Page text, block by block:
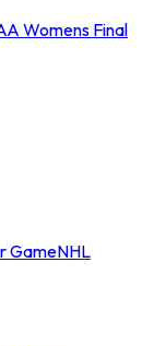
Womens Final
GameNHL